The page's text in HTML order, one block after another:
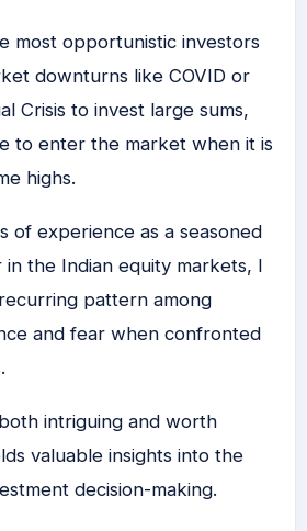
most opportunistic investors
downturns like COVID or
Crisis to invest large sums,
to enter the market when it is
highs.
of experience as a seasoned
the Indian equity markets, I
pattern among
and fear when confronted
intriguing and worth
valuable insights into the
decision-making.